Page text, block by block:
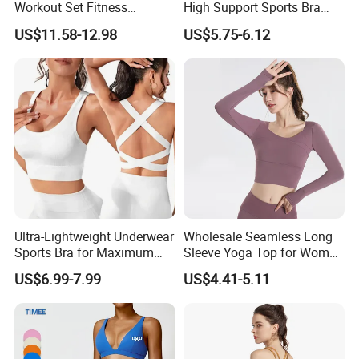
Workout Set Fitness
Womens Activewear Set,
Custom Seamless Halter
Neck Bra +Booty
Shorts+Yoga Leggings Gym
Sportswear Lady Workout
Clothes
US$11.58-12.98
High Support Sports Bra
Ladies Underwear
US$5.75-6.12
Ultra-Lightweight Underwear
Sports Bra for Maximum
Comfort and Support
US$6.99-7.99
Wholesale Seamless Long
Sleeve Yoga Top for Women
Custom Quick-Drying
Running Sportswear
Breathable Patchwork
Fitness Clothing
US$4.41-5.11